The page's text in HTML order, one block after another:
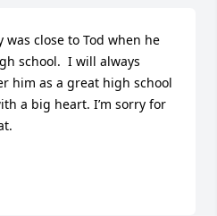
was close to Tod when he
school.  I will always
him as a great high school
a big heart. I’m sorry for